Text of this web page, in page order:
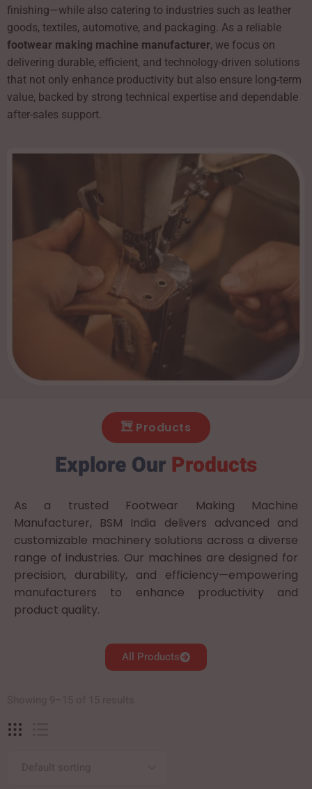
finishing—while also catering to industries such as leather
goods, textiles, automotive, and packaging. As a reliable
footwear making machine manufacturer, we focus on
delivering durable, efficient, and technology-driven solutions
that not only enhance productivity but also ensure long-term
value, backed by strong technical expertise and dependable
after-sales support.
Products
Explore Our Products
As a trusted Footwear Making Machine
Manufacturer, BSM India delivers advanced and
customizable machinery solutions across a diverse
range of industries. Our machines are designed for
precision, durability, and efficiency—empowering
manufacturers to enhance productivity and
product quality.
All Products